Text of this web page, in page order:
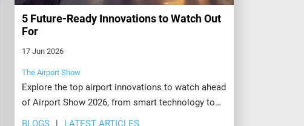
5 Future-Ready Innovations to Watch Out
For
17 Jun 2026
The Airport Show
Explore the top airport innovations to watch ahead
of Airport Show 2026, from smart technology to
sustainable operations. Register today to see
BLOGS LATEST ARTICLES